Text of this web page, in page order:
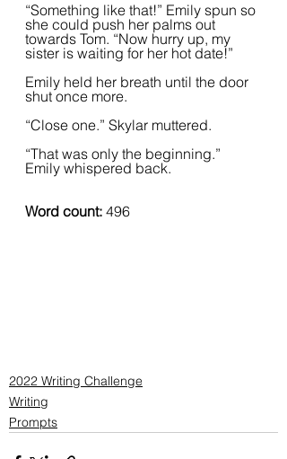
“Something like that!” Emily spun so
she could push her palms out
towards Tom. “Now hurry up, my
sister is waiting for her hot date!”
Emily held her breath until the door
shut once more.
“Close one.” Skylar muttered.
“That was only the beginning.”
Emily whispered back.
Word count: 496
2022 Writing Challenge
Writing
Prompts